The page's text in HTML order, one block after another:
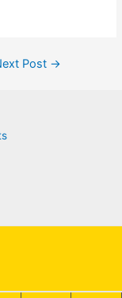
Post →